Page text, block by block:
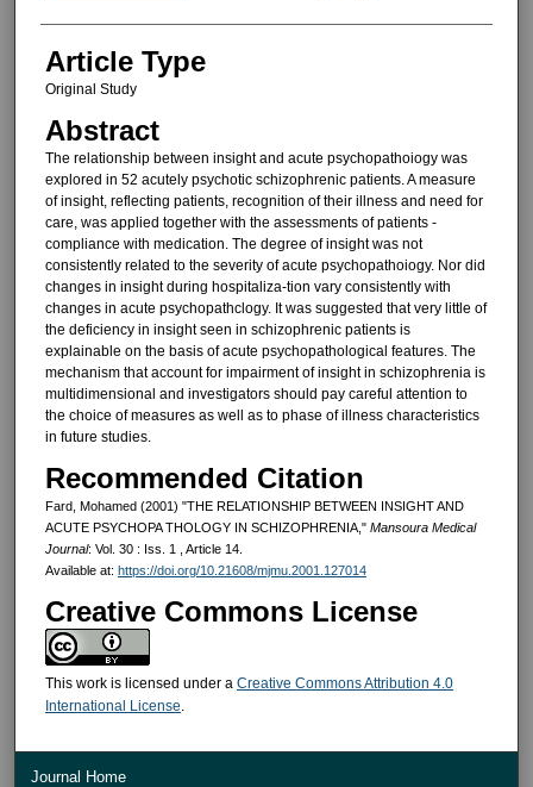
Article Type
Original Study
Abstract
The relationship between insight and acute psychopathoiogy was
ex­plored in 52 acutely psychotic schizo­phrenic patients. A measure
of in­sight, reflecting patients, recognition of their illness and need for
care, was applied together with the assessme­nts of patients -
compliance with med­ication. The degree of insight was not
consistently related to the severity of acute psychopathoiogy. Nor did
changes in insight during hospitaliza-tion vary consistently with
changes in acute psychopathclogy. It was suggested that very little of
the deficiency in insight seen in schiz­ophrenic patients is
explainable on the basis of acute psychopathological features. The
mechanism that ac­count for impairment of insight in schizophrenia is
multidimensional and investigators should pay careful atten­tion to
the choice of measures as well as to phase of illness characteristics
in future studies.
Recommended Citation
Fard, Mohamed (2001) "THE RELATIONSHIP BETWEEN INSIGHT AND
ACUTE PSYCHOPA THOLOGY IN SCHIZOPHRENIA," Mansoura Medical
Journal: Vol. 30 : Iss. 1 , Article 14.
Available at: https://doi.org/10.21608/mjmu.2001.127014
Creative Commons License
This work is licensed under a Creative Commons Attribution 4.0
International License.
Journal Home